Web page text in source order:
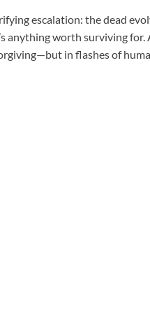
escalation: the dead
anything worth surviving
in flashes of